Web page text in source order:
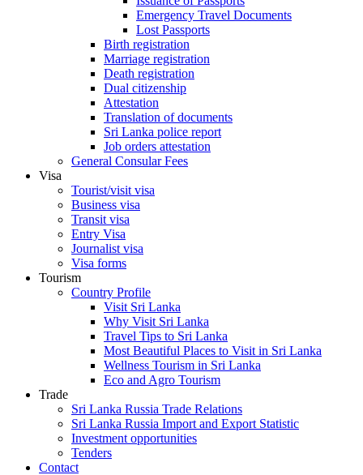
Emergency Travel Documents
Lost Passports
Birth registration
Marriage registration
Death registration
Dual citizenship
Attestation
Translation of documents
Sri Lanka police report
Job orders attestation
General Consular Fees
Visa
Tourist/visit visa
Business visa
Transit visa
Entry Visa
Journalist visa
Visa forms
Tourism
Country Profile
Visit Sri Lanka
Why Visit Sri Lanka
Travel Tips to Sri Lanka
Most Beautiful Places to Visit in Sri Lanka
Wellness Tourism in Sri Lanka
Eco and Agro Tourism
Trade
Sri Lanka Russia Trade Relations
Sri Lanka Russia Import and Export Statistic
Investment opportunities
Tenders
Contact